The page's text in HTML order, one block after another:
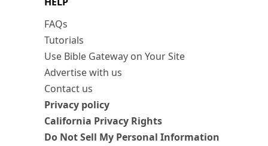
FAQs
Tutorials
Use Bible Gateway on Your Site
Advertise with us
Contact us
Privacy policy
California Privacy Rights
Do Not Sell My Personal Information